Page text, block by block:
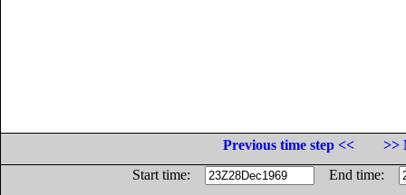
Previous time step <<
>>
Start time:
End time: